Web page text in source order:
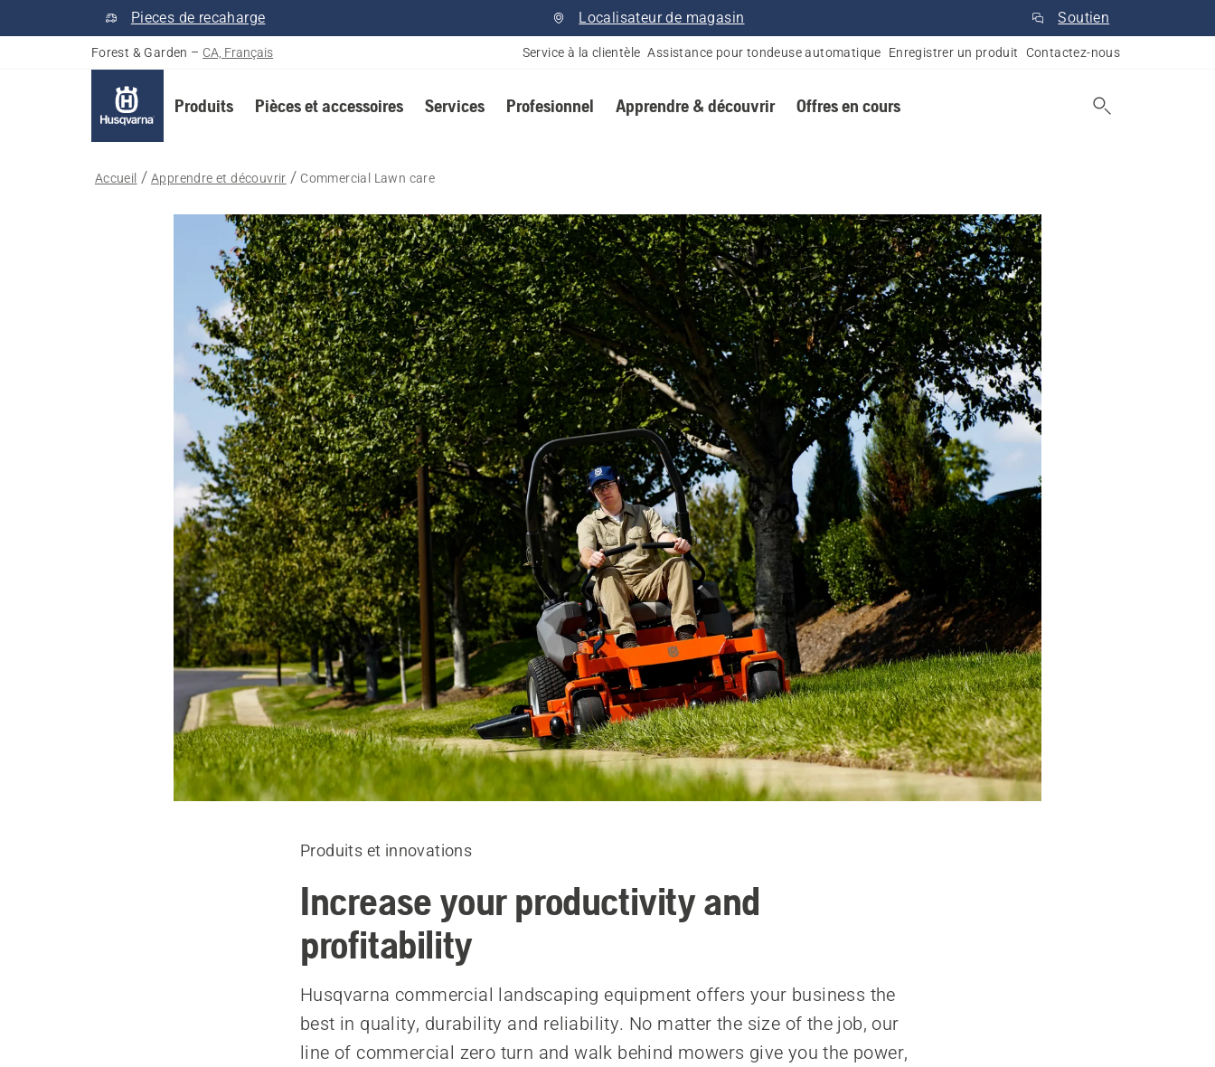
Pieces de recaharge Localisateur de magasin Soutien
Forest & Garden – CA, Français Service à la clientèle Assistance pour tondeuse automatique Enregistrer un produit Contactez-nous
Produits Pièces et accessoires Services Profesionnel Apprendre & découvrir Offres en cours
Accueil Apprendre et découvrir Commercial Lawn care
Produits et innovations
Increase your productivity and
profitability
Husqvarna commercial landscaping equipment offers your business the
best in quality, durability and reliability. No matter the size of the job, our
line of commercial zero turn and walk behind mowers give you the power,